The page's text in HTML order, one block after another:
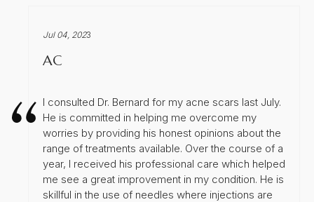
Jul 04, 2023
AC
I consulted Dr. Bernard for my acne scars last July.
He is committed in helping me overcome my
worries by providing his honest opinions about the
range of treatments available. Over the course of a
year, I received his professional care which helped
me see a great improvement in my condition. He is
skillful in the use of needles where injections are